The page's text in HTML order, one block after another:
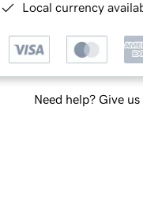
Local currency
Need help? Give us